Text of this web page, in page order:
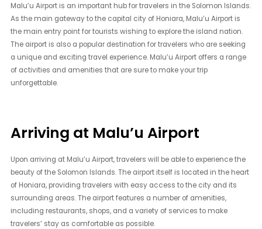
Malu’u Airport is an important hub for travelers in the Solomon Islands.
As the main gateway to the capital city of Honiara, Malu’u Airport is
the main entry point for tourists wishing to explore the island nation.
The airport is also a popular destination for travelers who are seeking
a unique and exciting travel experience. Malu’u Airport offers a range
of activities and amenities that are sure to make your trip
unforgettable.
Arriving at Malu’u Airport
Upon arriving at Malu’u Airport, travelers will be able to experience the
beauty of the Solomon Islands. The airport itself is located in the heart
of Honiara, providing travelers with easy access to the city and its
surrounding areas. The airport features a number of amenities,
including restaurants, shops, and a variety of services to make
travelers’ stay as comfortable as possible.